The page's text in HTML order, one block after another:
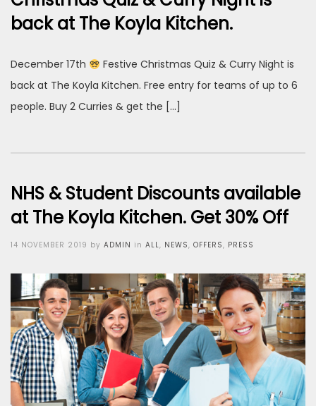
back at The Koyla Kitchen.
December 17th
Festive Christmas Quiz & Curry Night is
back at The Koyla Kitchen. Free entry for teams of up to 6
people. Buy 2 Curries & get the […]
NHS & Student Discounts available
at The Koyla Kitchen. Get 30% Off
Posted
14 NOVEMBER 2019 by ADMIN in ALL, NEWS, OFFERS, PRESS